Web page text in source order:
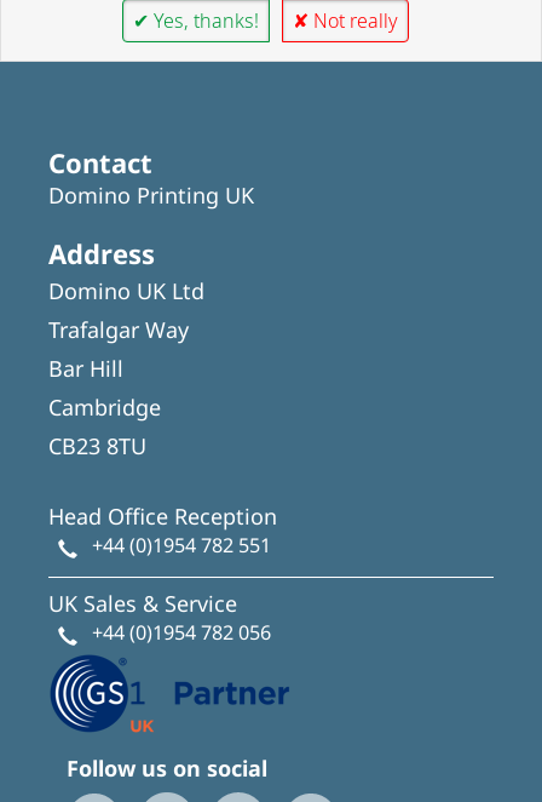
✔ Yes, thanks! ✘ Not really
Contact
Domino Printing UK
Address
Domino UK Ltd
Trafalgar Way
Bar Hill
Cambridge
CB23 8TU
Head Office Reception
+44 (0)1954 782 551
UK Sales & Service
+44 (0)1954 782 056
Follow us on social